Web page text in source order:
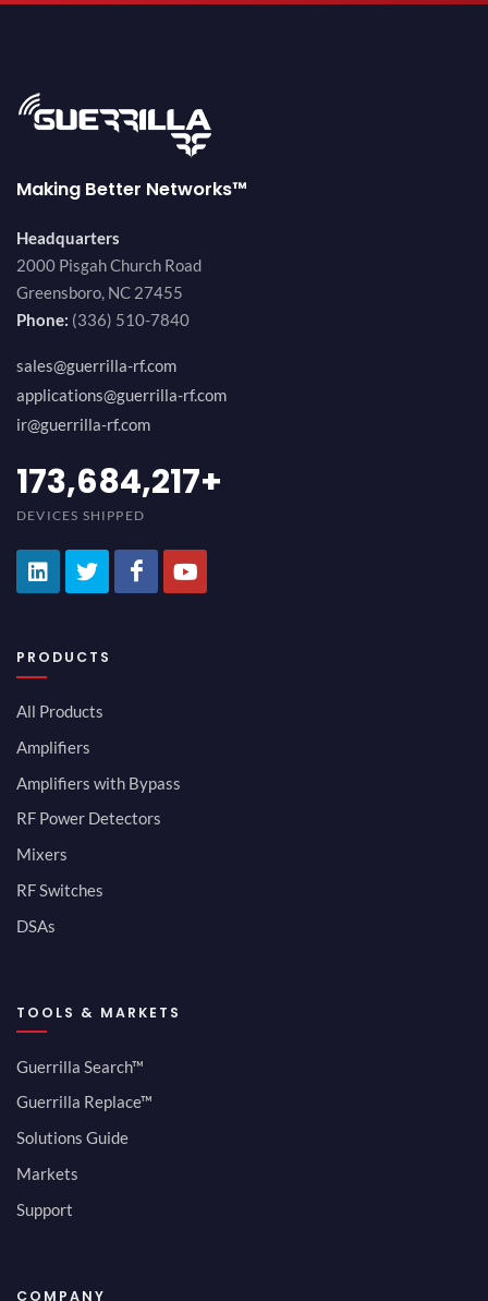
Making Better Networks™
Headquarters
2000 Pisgah Church Road
Greensboro, NC 27455
Phone: (336) 510-7840
sales@guerrilla-rf.com
applications@guerrilla-rf.com
ir@guerrilla-rf.com
194,736,843+
DEVICES SHIPPED
PRODUCTS
All Products
Amplifiers
Amplifiers with Bypass
RF Power Detectors
Mixers
RF Switches
DSAs
TOOLS & MARKETS
Guerrilla Search™
Guerrilla Replace™
Solutions Guide
Markets
Support
COMPANY